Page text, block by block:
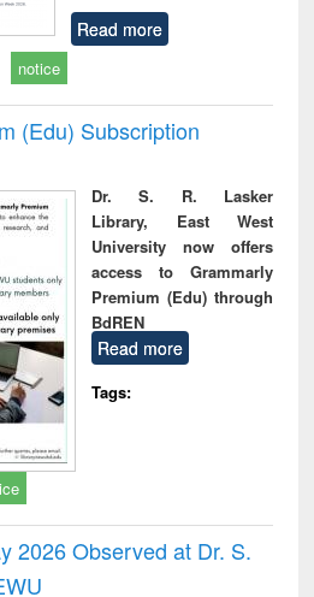
Read more
notice
(Edu) Subscription
Dr. S. R. Lasker
Library, East West
University now offers
access to Grammarly
Premium (Edu) through
BdREN
Read more
Tags:
2026 Observed at Dr. S.